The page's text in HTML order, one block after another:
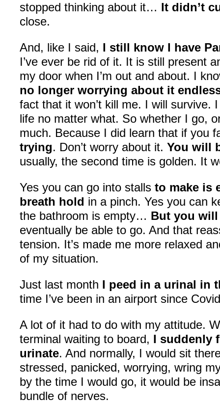
stopped thinking about it… It didn’t
close.
And, like I said, I still know I have
I’ve ever be rid of it. It is still present
my door when I’m out and about. I
no longer worrying about it
fact that it won’t kill me. I will survive.
life no matter what. So whether I go,
much. Because I did learn that if you
trying. Don’t worry about it. You will
usually, the second time is golden. It
Yes you can go into stalls to make is
breath hold in a pinch. Yes you can
the bathroom is empty… But you will
eventually be able to go. And that
tension. It’s made me more relaxed
of my situation.
Just last month I peed in a urinal in
time I’ve been in an airport since
A lot of it had to do with my attitude.
terminal waiting to board, I suddenly
urinate. And normally, I would sit
stressed, panicked, worrying, wring
by the time I would go, it would be
bundle of nerves.